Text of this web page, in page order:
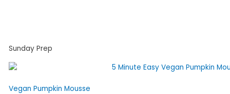
Sunday Prep
Vegan Pumpkin Mousse